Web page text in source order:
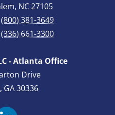
, NC 27105
(800) 381-3649
(336) 661-3300
- Atlanta Office
Drive
GA 30336